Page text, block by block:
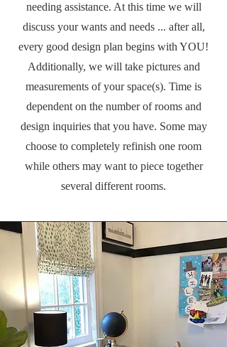
needing assistance. At this time we will
discuss your wants and needs ... after all,
every good design plan begins with YOU!
Additionally, we will take pictures and
measurements of your space(s). Time is
dependent on the number of rooms and
design inquiries that you have. Some may
choose to completely refinish one room
while others may want to piece together
several different rooms.